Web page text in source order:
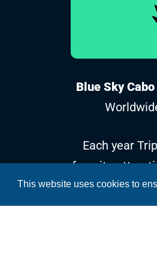
This website uses cookies to
Blue Sky Cabo
Each year
favorite
reviews and